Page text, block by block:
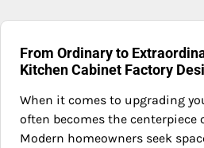
From Ordinary to
Kitchen Cabinet Factory
When it comes to upgrading
often becomes the
Modern homeowners seek